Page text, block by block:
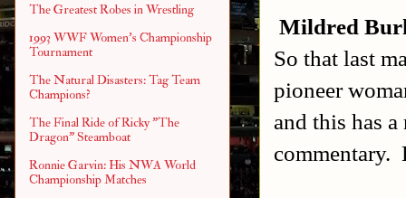
Mildred
So that last
pioneer
and this has
commentary.
The Greatest Robes in Wrestling
1993 WWF Women's Championship
Tournament
The Natural Disasters: Tag Team
Champions?
The Final Ride of Ricky "The
Dragon" Steamboat
Ronnie Garvin: His NWA World
Championship Matches